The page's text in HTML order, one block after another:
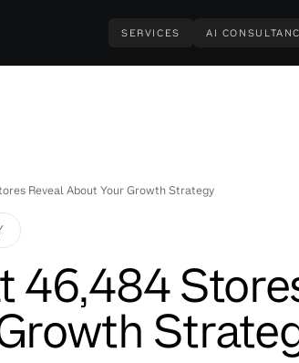
SERVICES AI
Reveal About Your Growth Strategy
46,484